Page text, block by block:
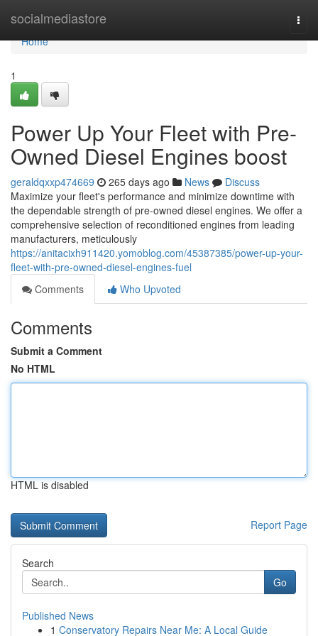
socialmediastore
Home
Home
1
Power Up Your Fleet with Pre-
Owned Diesel Engines boost
geraldqxxp474669 265 days ago News
Discuss
Maximize your fleet's performance and minimize downtime with
the dependable strength of pre-owned diesel engines. We offer a
comprehensive selection of reconditioned engines from leading
manufacturers, meticulously
https://anitacixh911420.yomoblog.com/45387385/power-up-your-
fleet-with-pre-owned-diesel-engines-fuel
Comments
Who Upvoted
Comments
Submit a Comment
No HTML
HTML is disabled
Report Page
Search
Go
Published News
1 Conservatory Repairs Near Me: A Local Guide